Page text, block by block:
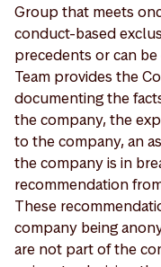
Group that meets
conduct-based
precedents or can
Team provides the
documenting the
the company, the
to the company, an
the company is in
recommendation
These
company being
are not part of the